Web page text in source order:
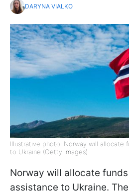
DARYNA VIALKO
Illustrative photo: Norway will allocate
to Ukraine (Getty Images)
Norway will allocate
assistance to Ukraine.